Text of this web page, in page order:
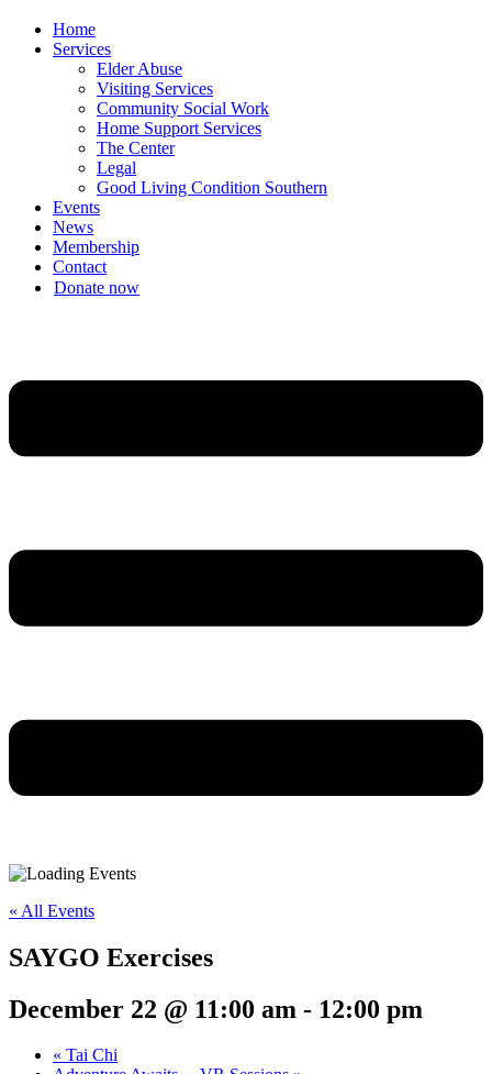
Home
Services
Elder Abuse
Visiting Services
Community Social Work
Home Support Services
The Center
Legal
Good Living Condition Southern
Events
News
Membership
Contact
Donate now
« All Events
SAYGO Exercises
December 22 @ 11:00 am - 12:00 pm
« Tai Chi